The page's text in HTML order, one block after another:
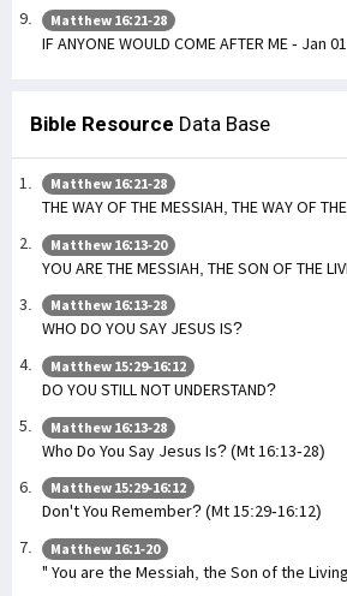
Matthew 16:21-28
IF ANYONE WOULD COME AFTER ME - Jan
Bible Resource Data Base
Matthew 16:21-28
THE WAY OF THE MESSIAH, THE WAY OF
Matthew 16:13-20
YOU ARE THE MESSIAH, THE SON OF THE
Matthew 16:13-28
WHO DO YOU SAY JESUS IS?
Matthew 15:29-16:12
DO YOU STILL NOT UNDERSTAND?
Matthew 16:13-28
Who Do You Say Jesus Is? (Mt 16:13-28)
Matthew 15:29-16:12
Don't You Remember? (Mt 15:29-16:12)
Matthew 16:1-20
" You are the Messiah, the Son of the